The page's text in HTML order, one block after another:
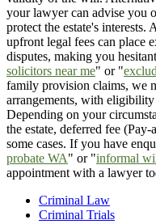
your lawyer can advise you
protect the estate's
upfront legal fees can place
disputes, making you
solicitors near me" or "
family provision claims, we
arrangements, with eligibility
Depending on your
the estate, deferred fee
some cases. If you have
probate WA" or "informal
appointment with a lawyer
Criminal Law
Criminal Trials